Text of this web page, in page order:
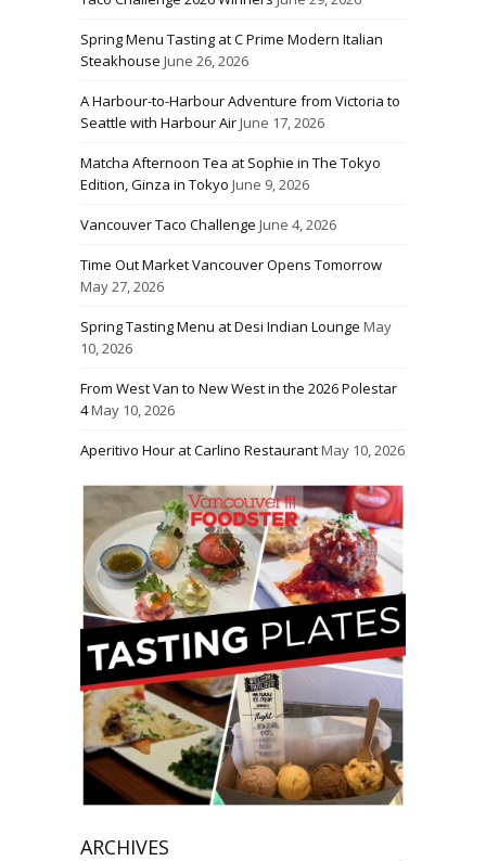
Spring Menu Tasting at C Prime Modern Italian
Steakhouse June 26, 2026
A Harbour-to-Harbour Adventure from Victoria to
Seattle with Harbour AirJune 17, 2026
Matcha Afternoon Tea at Sophie in The Tokyo
Edition, Ginza in Tokyo June 9, 2026
Vancouver Taco Challenge June 4, 2026
Time Out Market Vancouver Opens Tomorrow
May 27, 2026
Spring Tasting Menu at Desi Indian Lounge May
10, 2026
From West Van to New West in the 2026 Polestar
4May 10, 2026
Aperitivo Hour at Carlino RestaurantMay 10, 2026
ARCHIVES